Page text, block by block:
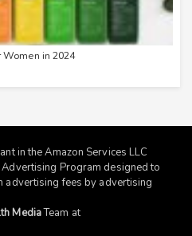
in 2024
in the Amazon Services LLC
Program designed to
advertising fees by advertising
MediaTeam at